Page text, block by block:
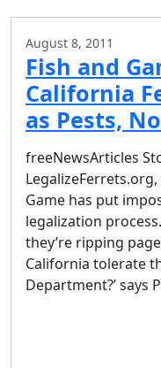
August 8, 2011
Fish and
California
as Pests,
freeNewsArticles
Game has put
legalization
they’re ripping
California tolerate
Department?’ says